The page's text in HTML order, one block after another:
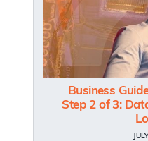
Business
Step 2 of 3: